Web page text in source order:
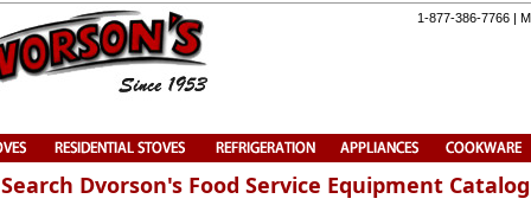
1-877-386-7766 |
Search Dvorson's Food Service Equipment Catalog